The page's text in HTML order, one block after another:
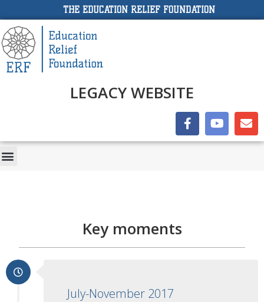
THE EDUCATION RELIEF FOUNDATION
LEGACY WEBSITE
Key moments
July-November 2017